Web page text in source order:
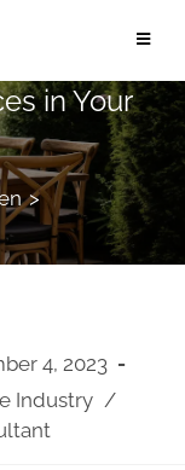
Guide to
in Your
>
4, 2023
Industry /